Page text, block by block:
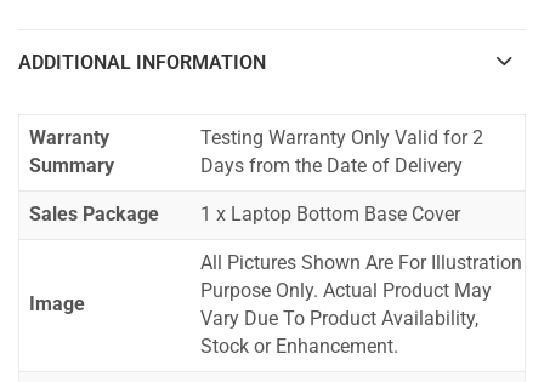
ADDITIONAL INFORMATION
Warranty
Summary
Testing Warranty Only Valid for 2
Days from the Date of Delivery
Sales Package 1 x Laptop Bottom Base Cover
Image
All Pictures Shown Are For Illustration
Purpose Only. Actual Product May
Vary Due To Product Availability,
Stock or Enhancement.